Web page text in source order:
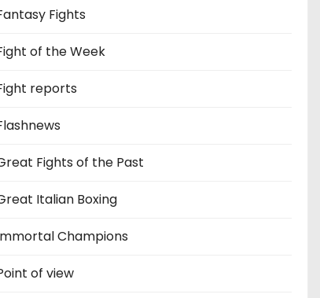
Fights
of the Week
reports
Fights of the Past
Italian Boxing
Champions
of view